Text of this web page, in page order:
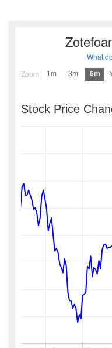
What
Zoom 1m 3m 6m
Stock Price